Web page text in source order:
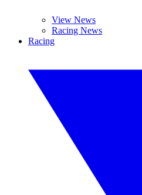
View News
Racing News
Racing